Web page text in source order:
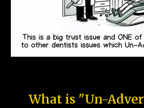
What is "Un-